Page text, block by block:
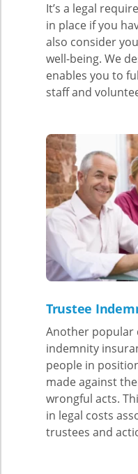
It’s a legal
in place if you
also consider
well-being. We
enables you to
staff and
Trustee
Another popular
indemnity
people in
made against
wrongful acts.
in legal costs
trustees and